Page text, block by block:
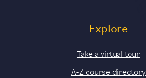
Explore
Take a virtual tour
A-Z course directory